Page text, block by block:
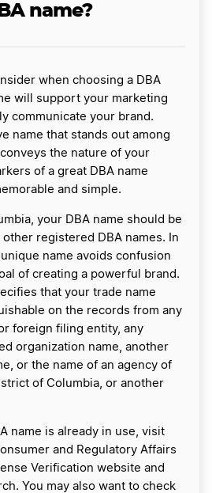
name?
when choosing a DBA
will support your marketing
communicate your brand.
name that stands out among
the nature of your
of a great DBA name
and simple.
your DBA name should be
registered DBA names. In
name avoids confusion
of creating a powerful brand.
that your trade name
on the records from any
foreign filing entity, any
organization name, another
or the name of an agency of
of Columbia, or another
name is already in use, visit
and Regulatory Affairs
Verification website and
You may also want to check